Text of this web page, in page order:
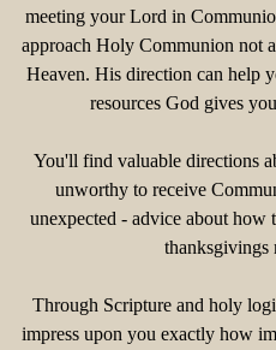
meeting your Lord in
approach Holy Communion not
Heaven. His direction can help
resources God gives
You'll find valuable directions
unworthy to receive
unexpected - advice about
thanksgivings
Through Scripture and holy
impress upon you exactly how